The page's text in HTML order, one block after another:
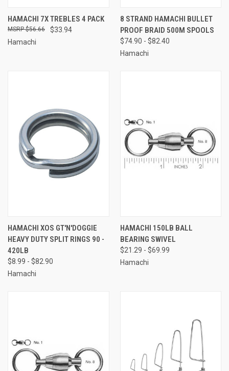
HAMACHI 7X TREBLES 4 PACK
$33.94
$56.66
Hamachi
8 STRAND HAMACHI BULLET
PROOF BRAID 500M SPOOLS
$74.90 - $82.40
Hamachi
HAMACHI XOS GT'N'DOGGIE
HEAVY DUTY SPLIT RINGS 90 -
420LB
$8.99 - $82.90
Hamachi
HAMACHI 150LB BALL
BEARING SWIVEL
$21.29 - $69.99
Hamachi